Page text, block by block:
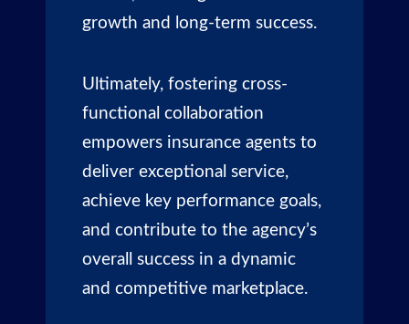
growth and long-term success.
Ultimately, fostering cross-
functional collaboration
empowers insurance agents to
deliver exceptional service,
achieve key performance goals,
and contribute to the agency’s
overall success in a dynamic
and competitive marketplace.